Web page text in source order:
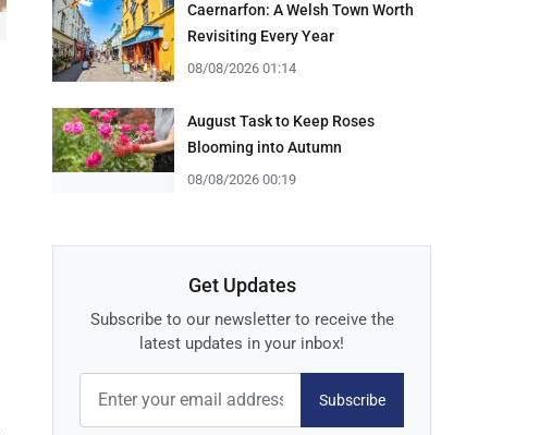
Caernarfon: A Welsh Town Worth
Revisiting Every Year
08/08/2026 01:14
August Task to Keep Roses
Blooming into Autumn
08/08/2026 00:19
Get Updates
Subscribe to our newsletter to receive the
latest updates in your inbox!
Subscribe